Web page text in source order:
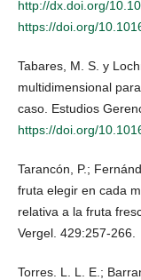
http://dx.doi.org/
https://doi.org/
Tabares, M. S. y
multidimensional
caso. Estudios
https://doi.org/
Tarancón, P.;
fruta elegir en cada
relativa a la fruta
Vergel. 429:257-266.
Torres. L. L. E.;